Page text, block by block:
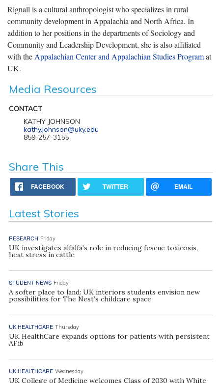
Rignall is a cultural anthropologist who specializes in rural
community development in Appalachia and North Africa. In
addition to her positions in the departments of Sociology and
Community and Leadership Development, she is also affiliated
with the Appalachian Center and Appalachian Studies Programat
UK.
Media Resources
CONTACT
KATHY JOHNSON
kathy.johnson@uky.edu
859-257-3155
Share This
FACEBOOK TWITTER EMAIL
Latest Stories
RESEARCH Friday
UK investigates alfalfa’s role in reducing fescue toxicosis,
heat stress in cattle
STUDENT NEWS Friday
A softer place to land: UK interiors students envision new
possibilities for The Nest’s childcare space
UK HEALTHCARE Thursday
UK HealthCare expands options for patients with persistent
AFib
UK HEALTHCARE Wednesday
UK College of Medicine welcomes Class of 2030 with White